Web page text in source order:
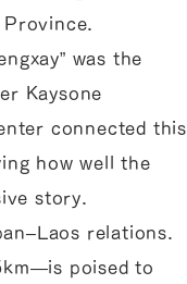
was the
Kaysone
connected this
how well the
story.
relations.
poised to